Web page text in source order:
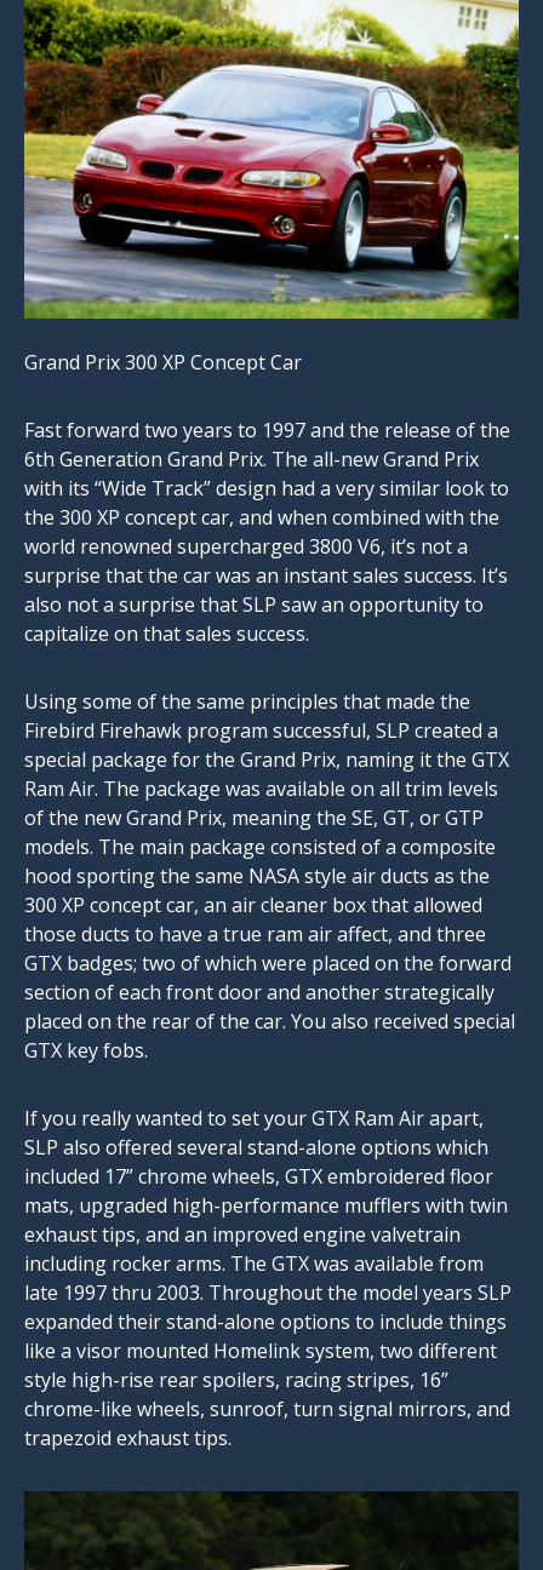
Grand Prix 300 XP Concept Car
Fast forward two years to 1997 and the release of the
6th Generation Grand Prix. The all-new Grand Prix
with its “Wide Track” design had a very similar look to
the 300 XP concept car, and when combined with the
world renowned supercharged 3800 V6, it’s not a
surprise that the car was an instant sales success. It’s
also not a surprise that SLP saw an opportunity to
capitalize on that sales success.
Using some of the same principles that made the
Firebird Firehawk program successful, SLP created a
special package for the Grand Prix, naming it the GTX
Ram Air. The package was available on all trim levels
of the new Grand Prix, meaning the SE, GT, or GTP
models. The main package consisted of a composite
hood sporting the same NASA style air ducts as the
300 XP concept car, an air cleaner box that allowed
those ducts to have a true ram air affect, and three
GTX badges; two of which were placed on the forward
section of each front door and another strategically
placed on the rear of the car. You also received special
GTX key fobs.
If you really wanted to set your GTX Ram Air apart,
SLP also offered several stand-alone options which
included 17” chrome wheels, GTX embroidered floor
mats, upgraded high-performance mufflers with twin
exhaust tips, and an improved engine valvetrain
including rocker arms. The GTX was available from
late 1997 thru 2003. Throughout the model years SLP
expanded their stand-alone options to include things
like a visor mounted Homelink system, two different
style high-rise rear spoilers, racing stripes, 16”
chrome-like wheels, sunroof, turn signal mirrors, and
trapezoid exhaust tips.